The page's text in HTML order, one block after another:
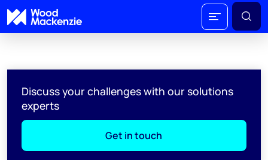
Discuss your challenges with our solutions
experts
Get in touch